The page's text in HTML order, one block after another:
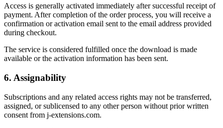
Access is generally activated immediately after successful receipt of
payment. After completion of the order process, you will receive a
confirmation or activation email sent to the email address provided
during checkout.
The service is considered fulfilled once the download is made
available or the activation information has been sent.
6. Assignability
Subscriptions and any related access rights may not be transferred,
assigned, or sublicensed to any other person without prior written
consent from j-extensions.com.